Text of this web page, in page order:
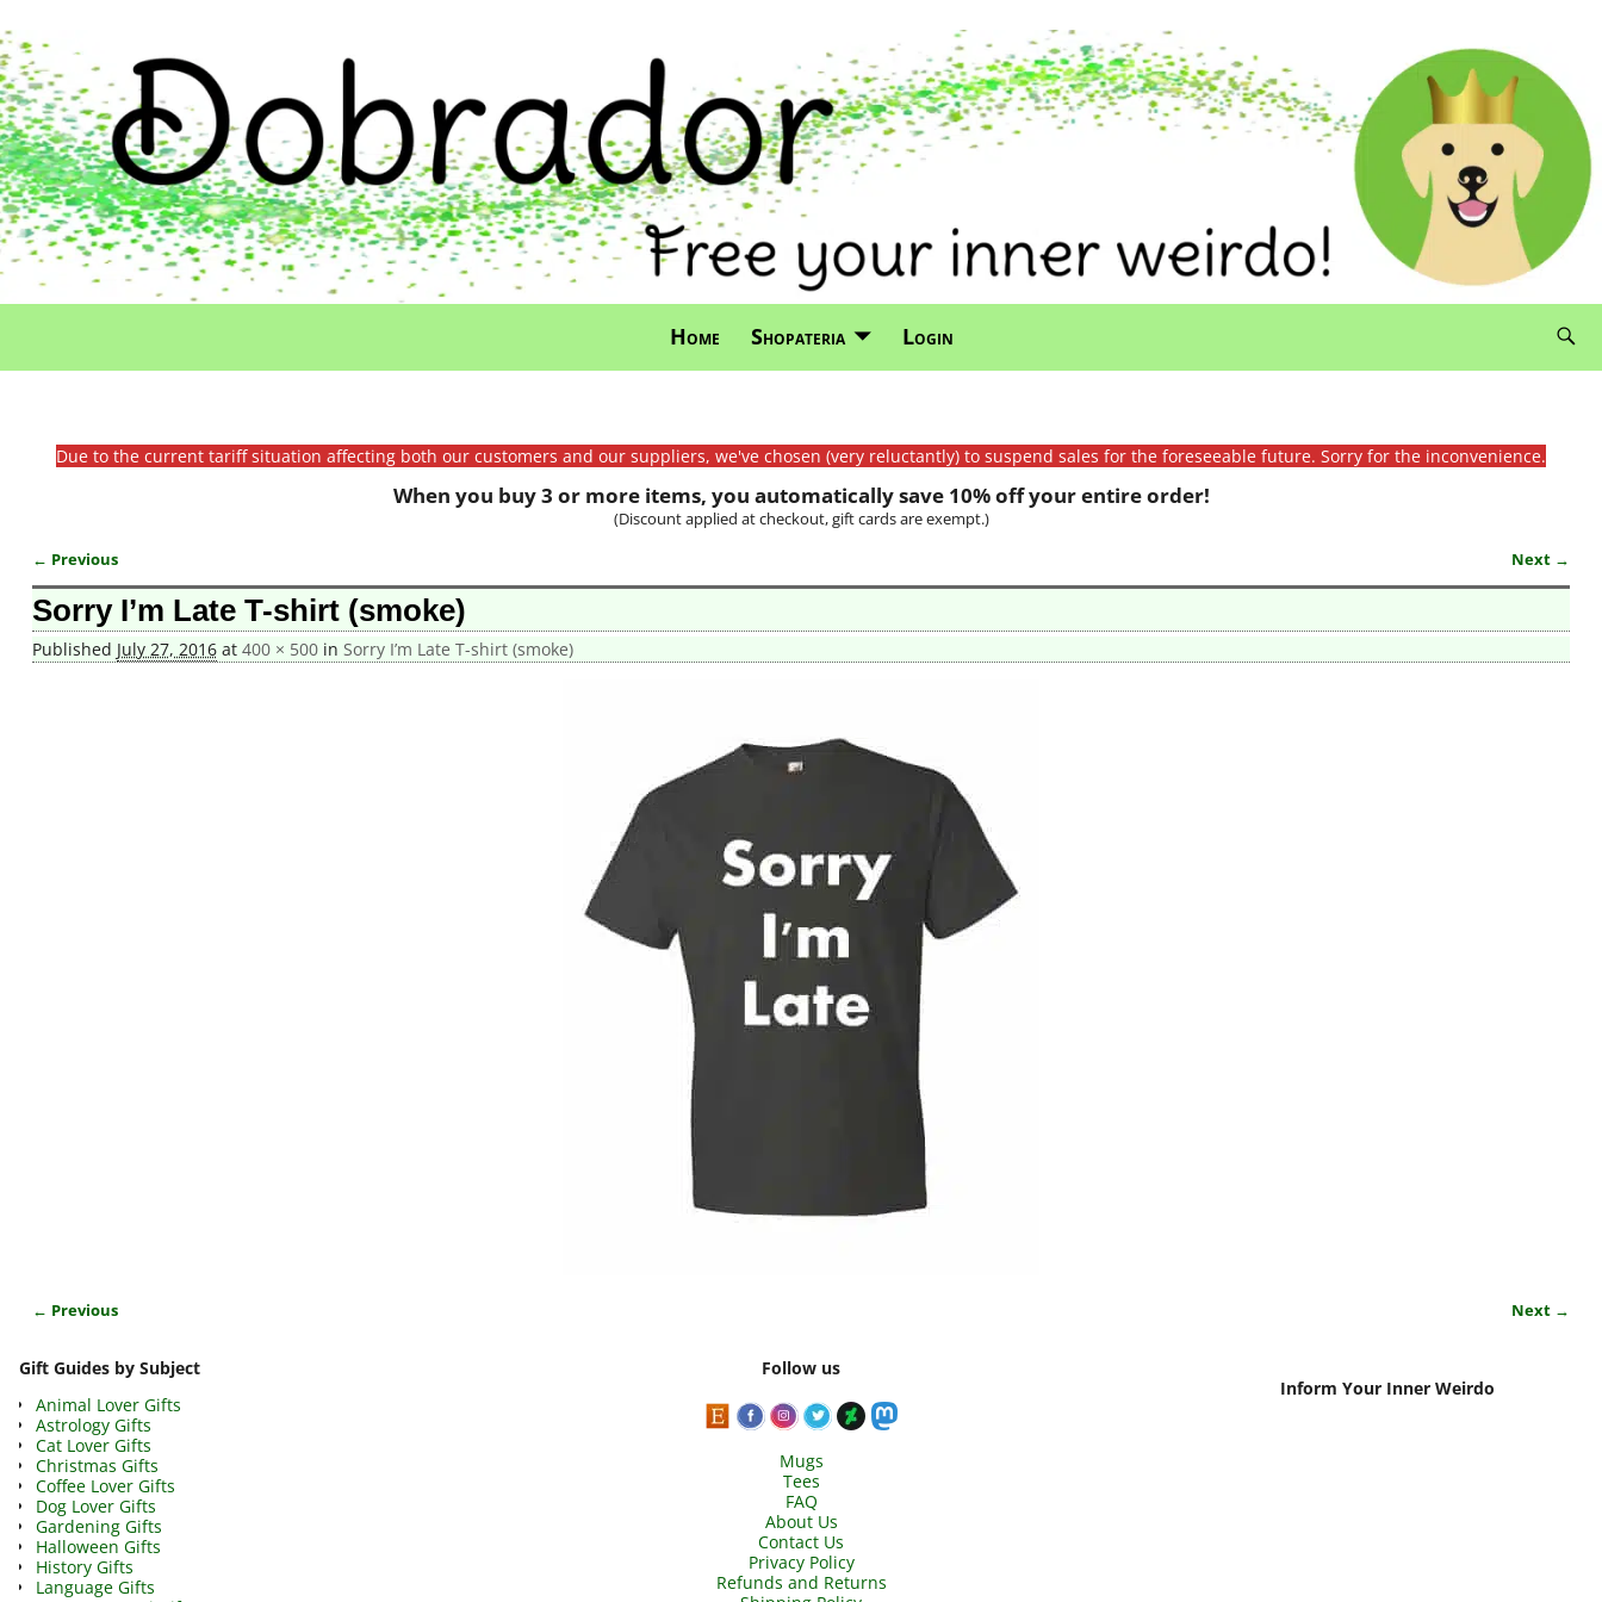
Home Shopateria Login
Due to the current tariff situation affecting both our customers and our suppliers, we've chosen (very reluctantly) to suspend sales for the foreseeable future. Sorry for the inconvenience.
When you buy 3 or more items, you automatically save 10% off your entire order!
(Discount applied at checkout, gift cards are exempt.)
Image navigation
← Previous Next →
Sorry I’m Late T-shirt (smoke)
Published July 27, 2016at 400 × 500in Sorry I’m Late T-shirt (smoke)
← Previous Next →
Gift Guides by Subject
Animal Lover Gifts
Astrology Gifts
Cat Lover Gifts
Christmas Gifts
Coffee Lover Gifts
Dog Lover Gifts
Gardening Gifts
Halloween Gifts
History Gifts
Language Gifts
Follow us
Mugs
Tees
FAQ
About Us
Contact Us
Privacy Policy
Refunds and Returns
Inform Your Inner Weirdo